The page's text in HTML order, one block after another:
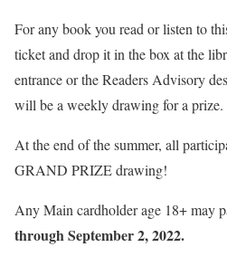
For any book you read or listen to
ticket and drop it in the box at the
entrance or the Readers Advisory
will be a weekly drawing for a prize.
At the end of the summer, all
GRAND PRIZE drawing!
Any Main cardholder age 18+ may
through September 2, 2022.